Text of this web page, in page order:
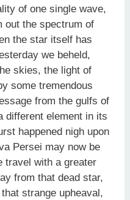
of one single wave,
out the spectrum of
the star itself has
we beheld,
skies, the light of
some tremendous
from the gulfs of
different element in its
happened nigh upon
Persei may now be
travel with a greater
from that dead star,
strange upheaval,